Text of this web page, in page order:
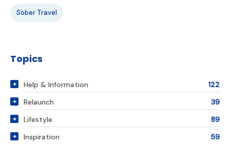
Sober Travel
Topics
Help & Information
122
Relaunch
39
Lifestyle
89
Inspiration
59